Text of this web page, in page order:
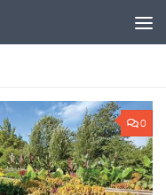
0